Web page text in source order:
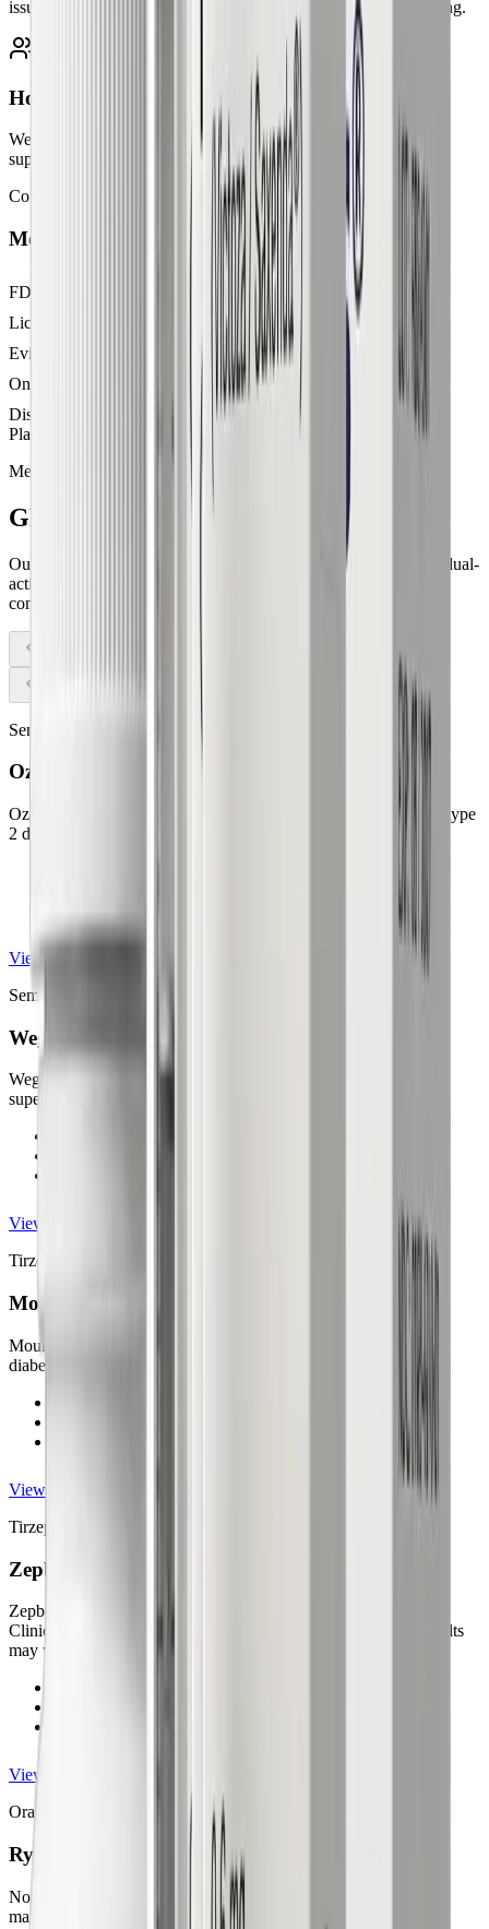
issued only when medically appropriate, with ongoing monitoring.
Holistic, personalized plans
We combine GLP-1 therapy with nutrition guidance, lifestyle
support, and expert follow-ups tailored to your health needs.
Comparison
Medical weight loss vs. diets alone
FDA-approved medications
Licensed physician supervision
Evidence-based treatment protocols
Ongoing medical support
Discreet pharmacy delivery
Plans from
Medications
GLP-1 therapies
Our licensed physicians prescribe clinically proven GLP-1 and dual-
action medications tailored to your unique needs only after a
complete medical evaluation.
Semaglutide Injection
Ozempic®
Ozempic® contains semaglutide and is primarily prescribed for type
2 diabetes management.
View details
Semaglutide Injection
Wegovy®
Wegovy® supports chronic weight management under medical
supervision. Up to 15% body weight loss (results may vary).
View details
Tirzepatide Injection
Mounjaro®
Mounjaro® contains tirzepatide and is primarily used for type 2
diabetes management.
View details
Tirzepatide Injection
Zepbound®
Zepbound® is FDA-approved for chronic weight management.
Clinical trials show reductions of up to ~20% body weight (results
may vary).
View details
Oral Semaglutide
Rybelsus®
Non-injectable oral semaglutide may support off-label weight
management.